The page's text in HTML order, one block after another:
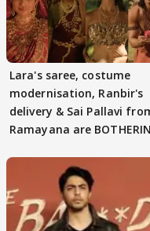
Lara's saree, costume
modernisation, Ranbir's
delivery & Sai Pallavi
Ramayana are